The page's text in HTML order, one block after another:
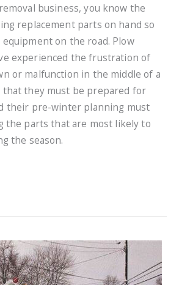
business, you know the
replacement parts on hand so
on the road. Plow
experienced the frustration of
or malfunction in the middle of a
they must be prepared for
their pre-winter planning must
the parts that are most likely to
the season.